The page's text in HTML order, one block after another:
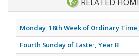
RELATED
Monday, 18th Week of Ordinary Time,
Fourth Sunday of Easter, Year B